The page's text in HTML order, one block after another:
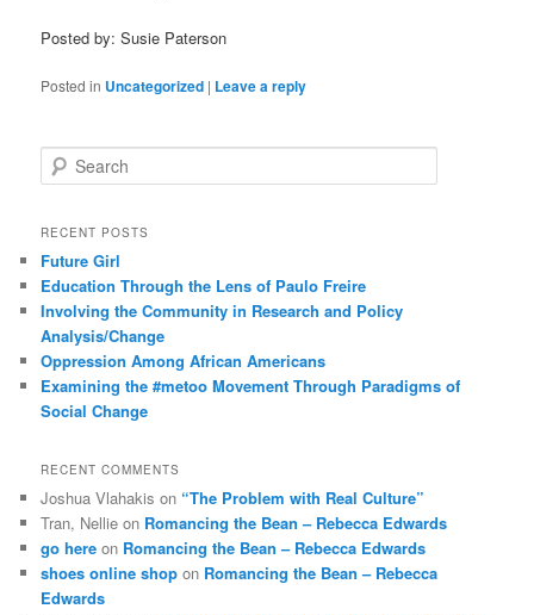
Posted by: Susie Paterson
Posted in Uncategorized | Leave a reply
e
r
h
RECENT POSTS
Future Girl
Education Through the Lens of Paulo Freire
Involving the Community in Research and Policy
Analysis/Change
Oppression Among African Americans
Examining the #metoo Movement Through Paradigms of
Social Change
RECENT COMMENTS
Joshua Vlahakis on “The Problem with Real Culture”
Tran, Nellie on Romancing the Bean – Rebecca Edwards
go here on Romancing the Bean – Rebecca Edwards
shoes online shop on Romancing the Bean – Rebecca
Edwards